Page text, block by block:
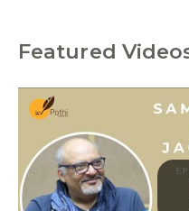
Featured
C
o